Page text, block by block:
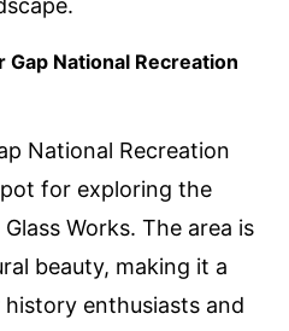
Gap National Recreation
National Recreation
for exploring the
Works. The area is
beauty, making it a
enthusiasts and